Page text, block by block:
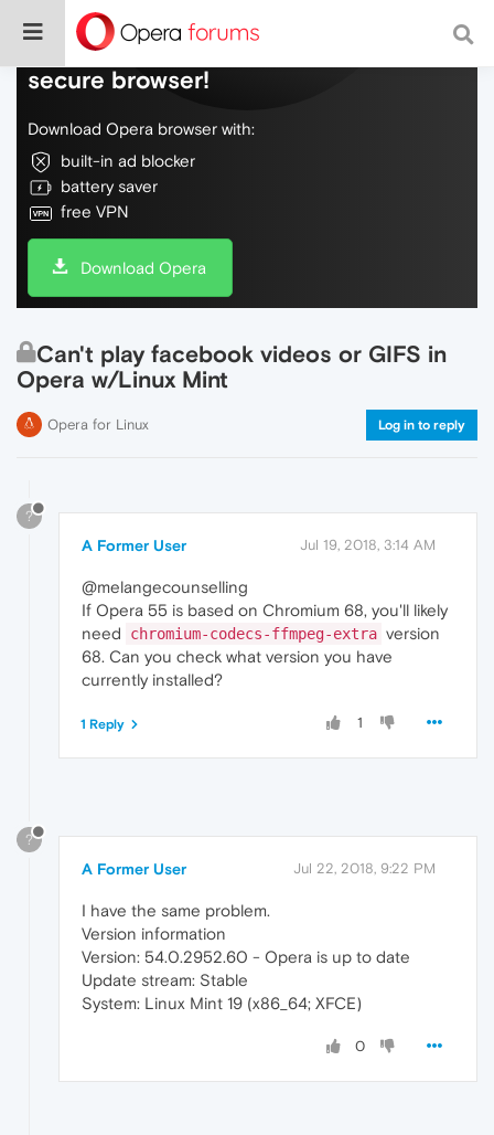
Do more on the web, with a fast and
secure browser!
Download Opera browser with:
built-in ad blocker
battery saver
free VPN
Download Opera
Can't play facebook videos or GIFS in
Opera w/Linux Mint
Opera for Linux Log in to reply
?
A Former User Jul 19, 2018, 3:14 AM
@melangecounselling
If Opera 55 is based on Chromium 68, you'll likely
need
chromium-codecs-ffmpeg-extra version
68. Can you check what version you have
currently installed?
1
1 Reply
?
A Former User Jul 22, 2018, 9:22 PM
I have the same problem.
Version information
Version: 54.0.2952.60 - Opera is up to date
Update stream: Stable
System: Linux Mint 19 (x86_64; XFCE)
0